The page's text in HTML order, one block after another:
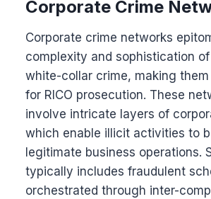
Corporate Crime
Corporate crime networks
complexity and sophistication
white-collar crime, making
for RICO prosecution. These
involve intricate layers of
which enable illicit activities to
legitimate business operations.
typically includes fraudulent
orchestrated through inter-